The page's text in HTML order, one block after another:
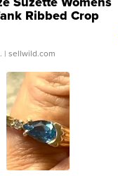
Ribbed Crop
...
| sellwild.com